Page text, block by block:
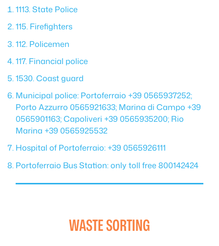
1113. State Police
115. Firefighters
112. Policemen
117. Financial police
1530. Coast guard
Municipal police: Portoferraio +39 0565937252;
Porto Azzurro 0565921633; Marina di Campo +39
0565901163; Capoliveri +39 0565935200; Rio
Marina +39 0565925532
Hospital of Portoferraio: +39 0565926111
Portoferraio Bus Station: only toll free 800142424
WASTE SORTING